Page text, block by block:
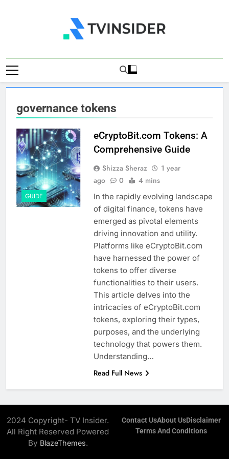
TV Insider
governance tokens
GUIDE
eCryptoBit.com Tokens: A
Comprehensive Guide
Shizza Sheraz
1 year
ago
0 4 mins
In the rapidly evolving landscape
of digital finance, tokens have
emerged as pivotal elements
driving innovation and utility.
Platforms like eCryptoBit.com
have harnessed the power of
tokens to offer diverse
functionalities to their users.
This article delves into the
intricacies of eCryptoBit.com
tokens, exploring their types,
purposes, and the underlying
technology that powers them.
Understanding…
Read Full News
2024 Copyright- TV Insider.
All Right Reserved Powered
By BlazeThemes.
Contact UsAbout UsDisclaimer
Terms And Conditions